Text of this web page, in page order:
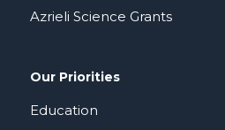
Azrieli Science Grants
Our Priorities
Education